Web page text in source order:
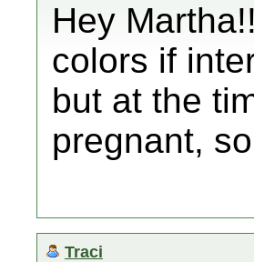
Hey
colors if
but at the
pregnant,
Traci